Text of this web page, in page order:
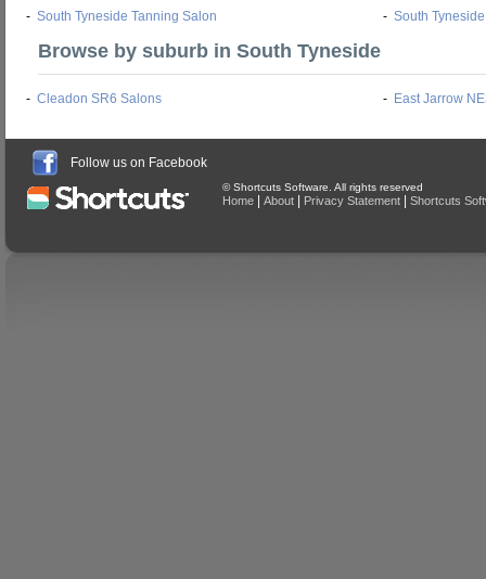
- South Tyneside Tanning Salon - South
Browse by suburb in South Tyneside
- Cleadon SR6 Salons - East Jarrow
Follow us on Facebook
© Shortcuts Software. All rights reserved
Home About Privacy Statement Shortcuts